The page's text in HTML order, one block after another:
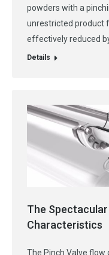
powders with a
unrestricted product
effectively reduced
Details
The
Characteristics
The Pinch Valve